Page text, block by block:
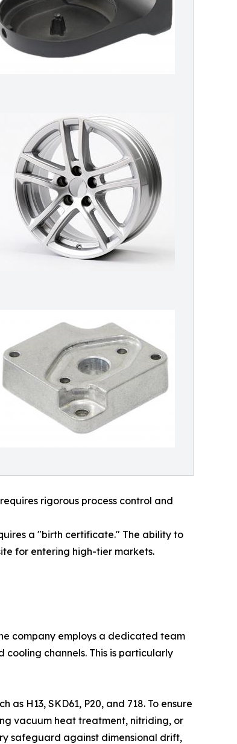
rigorous process control and
a "birth certificate." The ability to
for entering high-tier markets.
company employs a dedicated team
channels. This is particularly
H13, SKD61, P20, and 718. To ensure
vacuum heat treatment, nitriding, or
safeguard against dimensional drift,